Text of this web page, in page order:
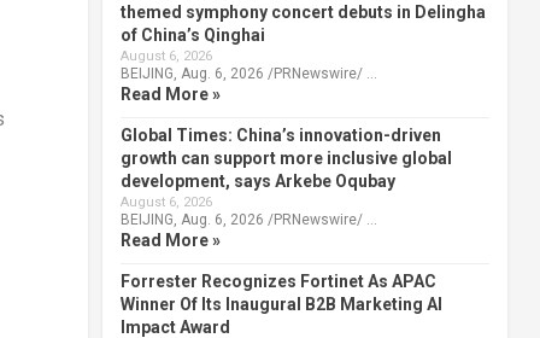
themed symphony concert debuts in Delingha
of China’s Qinghai
August 6, 2026
BEIJING, Aug. 6, 2026 /PRNewswire/ …
Read More »
Global Times: China’s innovation-driven
growth can support more inclusive global
development, says Arkebe Oqubay
August 6, 2026
BEIJING, Aug. 6, 2026 /PRNewswire/ …
Read More »
Forrester Recognizes Fortinet As APAC
Winner Of Its Inaugural B2B Marketing AI
Impact Award